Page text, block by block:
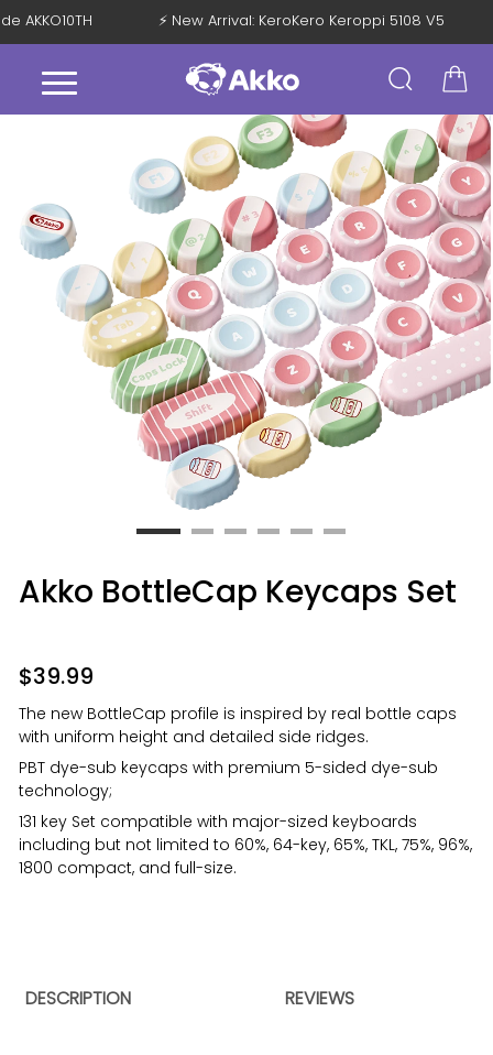
AKKO10TH ⚡ New Arrival: KeroKero Keroppi 5108 V5
Akko BottleCap Keycaps Set
$39.99
The new BottleCap profile is inspired by real bottle caps
with uniform height and detailed side ridges.
PBT dye-sub keycaps with premium 5-sided dye-sub
technology;
131 key Set compatible with major-sized keyboards
including but not limited to 60%, 64-key, 65%, TKL, 75%, 96%,
1800 compact, and full-size.
DESCRIPTION REVIEWS